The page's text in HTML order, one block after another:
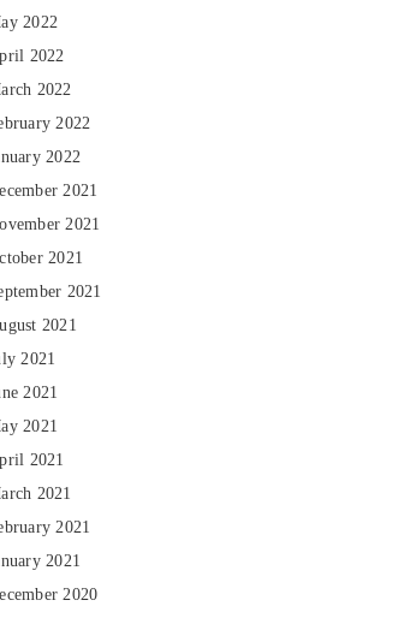
2022
2022
2022
2022
2022
2021
2021
2021
2021
2021
2021
2021
2021
2021
2021
2021
2021
2020